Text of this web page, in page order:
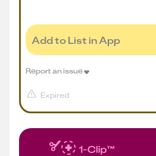
Add to List in App
Expired
Report an issue